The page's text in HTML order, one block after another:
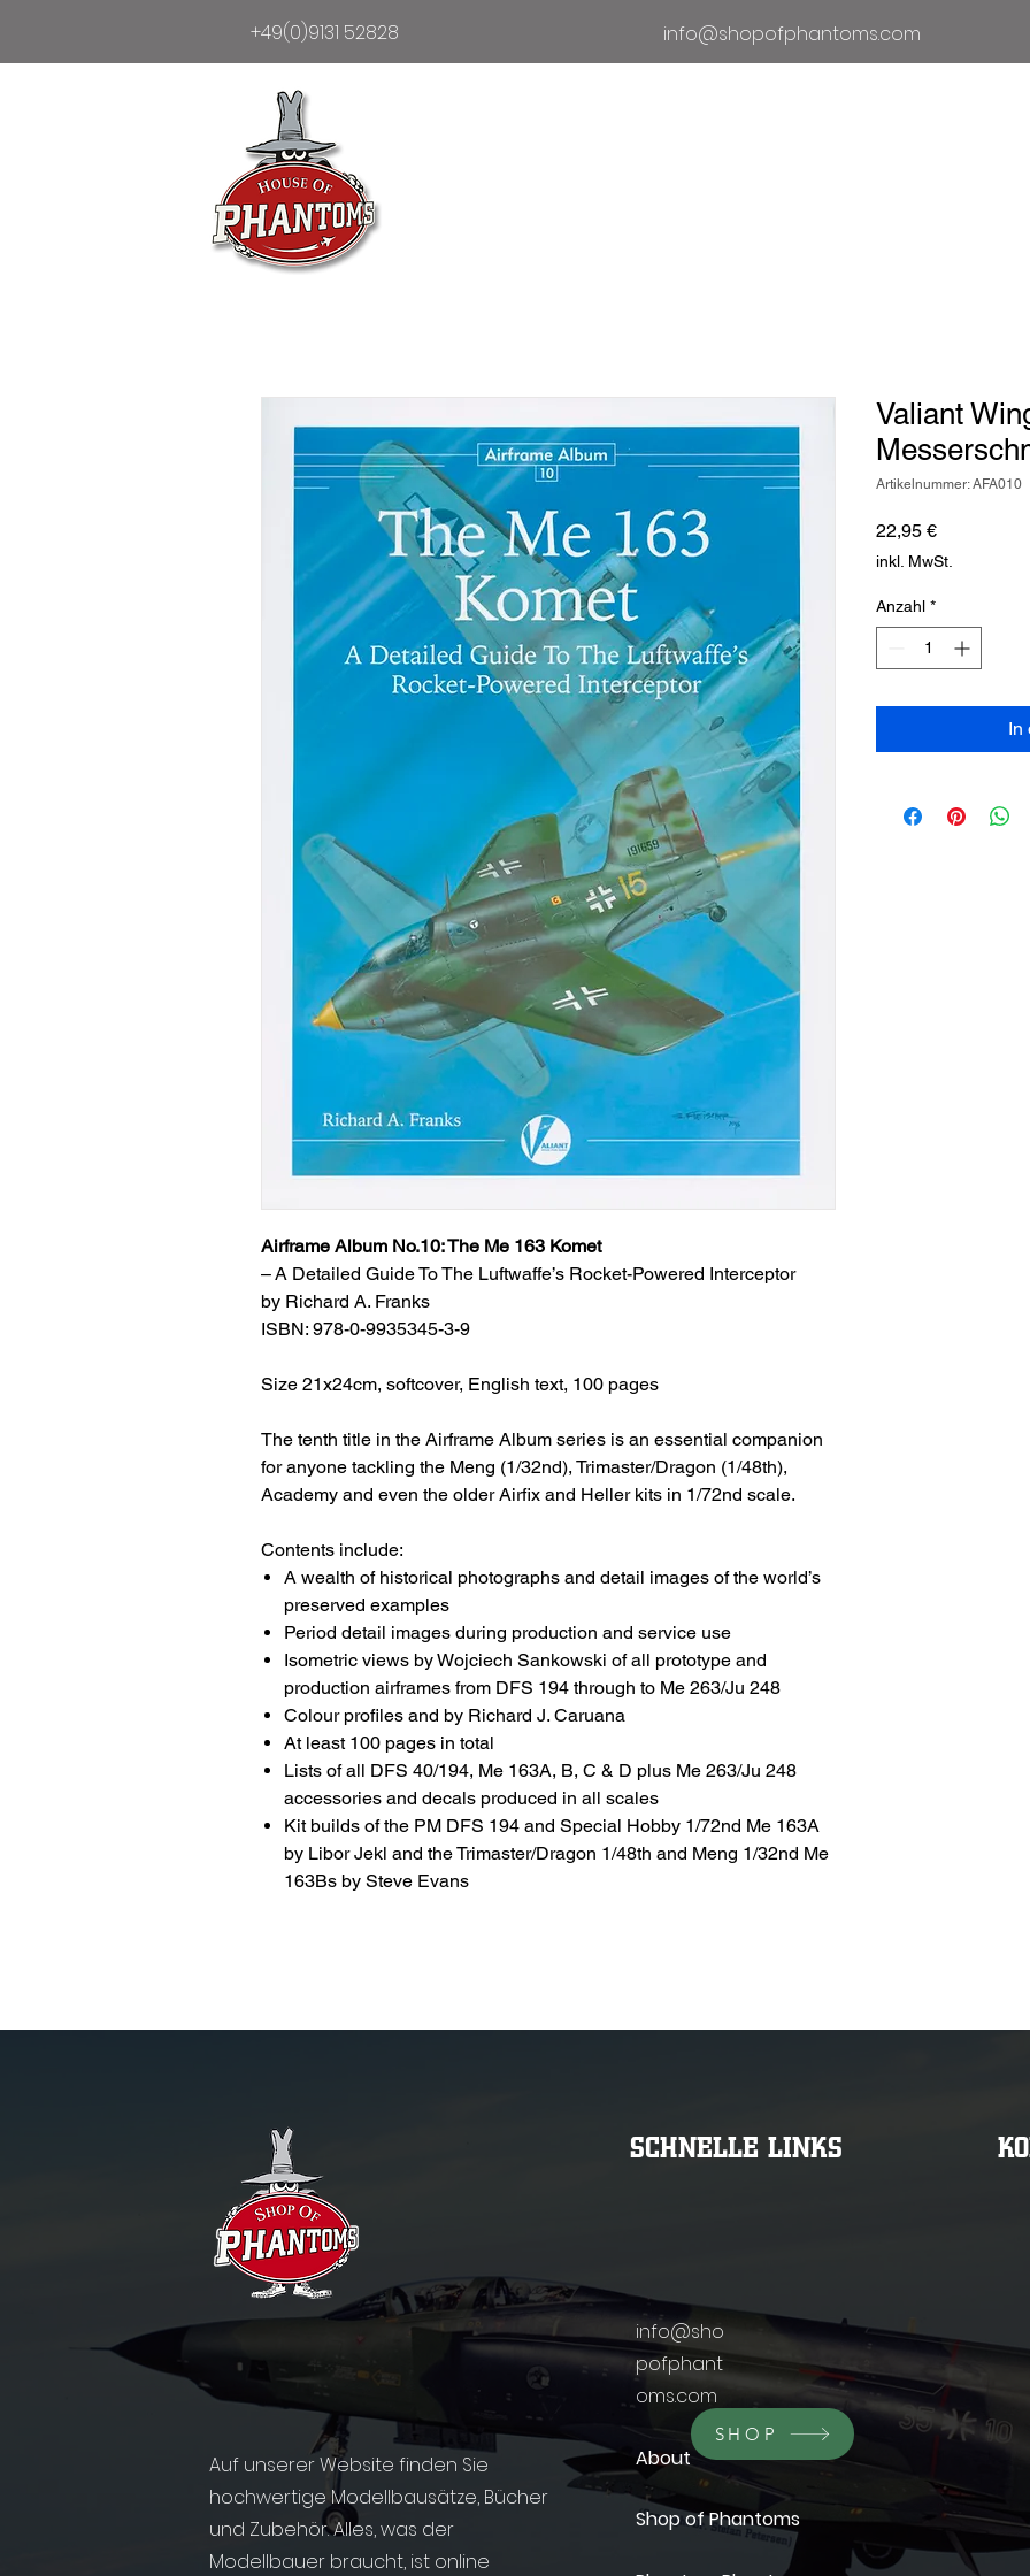
+49(0)9131 52828 info@shopofphantoms.com
Airframe Album No.10: The Me 163 Komet
–A Detailed Guide To The Luftwaffe’s Rocket-Powered Interceptor
by Richard A. Franks
ISBN: 978-0-9935345-3-9
Size 21x24cm, softcover, English text, 100 pages
The tenth title in the Airframe Album series is an essential companion
for anyone tackling the Meng (1/32nd), Trimaster/Dragon (1/48th),
Academy and even the older Airfix and Heller kits in 1/72nd scale.
Contents include:
A wealth of historical photographs and detail images of the world’s
preserved examples
Period detail images during production and service use
Isometric views by Wojciech Sankowski of all prototype and
production airframes from DFS 194 through to Me 263/Ju 248
Colour profiles and by Richard J. Caruana
At least 100 pages in total
Lists of all DFS 40/194, Me 163A, B, C & D plus Me 263/Ju 248
accessories and decals produced in all scales
Kit builds of the PM DFS 194 and Special Hobby 1/72nd Me 163A
by Libor Jekl and the Trimaster/Dragon 1/48th and Meng 1/32nd Me
163Bs by Steve Evans
Valiant
Artikelnummer: AFA010
22,95 €Preis
inkl. MwSt.
Anzahl *
In
SCHNELLE LINKS
info@sho
pofphant
oms.com
Auf unserer Website finden Sie
hochwertige Modellbausätze, Bücher
und Zubehör. Alles, was der
Modellbauer braucht, ist online
About
Shop of Phantoms
SHOP